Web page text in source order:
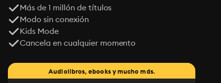
Más de 1 millón de títulos
Modo sin conexión
Kids Mode
Cancela en cualquier momento
Audiolibros, ebooks y mucho más.